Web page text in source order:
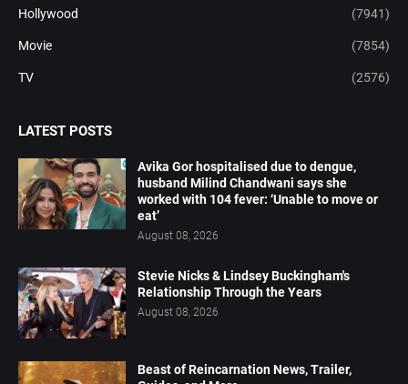
Hollywood (7941)
Movie (7854)
TV (2576)
LATEST POSTS
Avika Gor hospitalised due to dengue,
husband Milind Chandwani says she
worked with 104 fever: ‘Unable to move or
eat’
August 08, 2026
Stevie Nicks & Lindsey Buckingham's
Relationship Through the Years
August 08, 2026
Beast of Reincarnation News, Trailer,